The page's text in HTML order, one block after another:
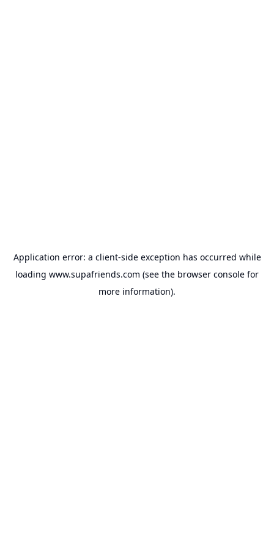
Application error: a client-side exception has occurred while
loading www.supafriends.com (see the browser console for
more information).